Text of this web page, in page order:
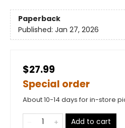
Paperback
Published: Jan 27, 2026
$27.99
Special order
About 10-14 days for in-store
Add to cart